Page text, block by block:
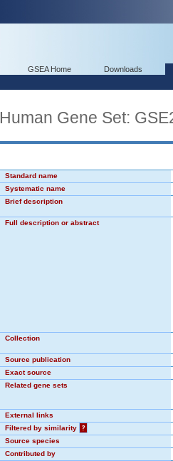
GSEA Home Downloads
Human Gene Set:
Standard name
Systematic name
Brief description
Full description or abstract
Collection
Source publication
Exact source
Related gene sets
External links
Filtered by similarity
?
Source species
Contributed by